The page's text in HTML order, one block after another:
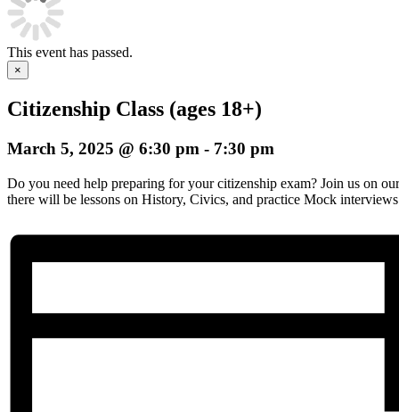
This event has passed.
×
Citizenship Class (ages 18+)
March 5, 2025 @ 6:30 pm - 7:30 pm
Do you need help preparing for your citizenship exam? Join us on
there will be lessons on History, Civics, and practice Mock